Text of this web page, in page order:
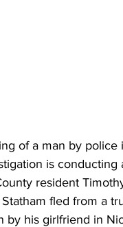
of a man by
is
resident
fled from a
his girlfriend in